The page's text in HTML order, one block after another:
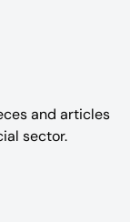
and articles
sector.